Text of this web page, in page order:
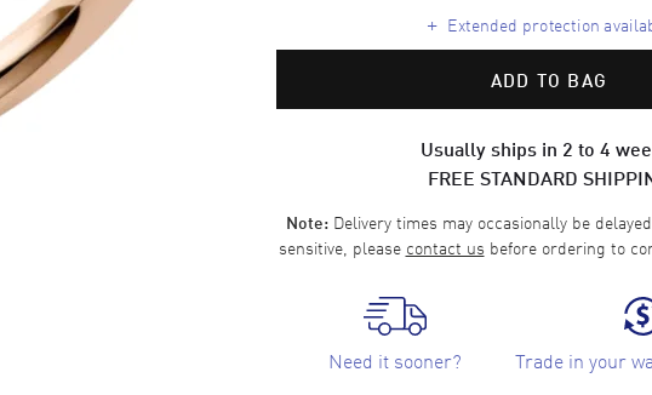
+ Extended protection
ADD TO BAG
Usually ships in 2 to 4
FREE STANDARD
Note: Delivery times may occasionally be
sensitive, please contact us before ordering to
Need it sooner? Trade in your